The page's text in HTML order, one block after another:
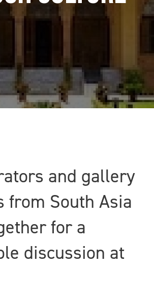
and gallery
from South Asia
for a
discussion at